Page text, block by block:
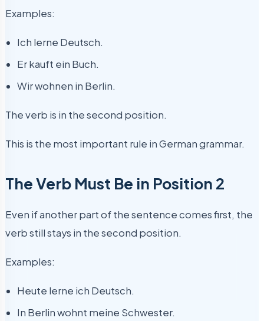
Examples:
Ich lerne Deutsch.
Er kauft ein Buch.
Wir wohnen in Berlin.
The verb is in the second position.
This is the most important rule in German grammar.
The Verb Must Be in Position 2
Even if another part of the sentence comes first, the
verb still stays in the second position.
Examples:
Heute lerne ich Deutsch.
In Berlin wohnt meine Schwester.